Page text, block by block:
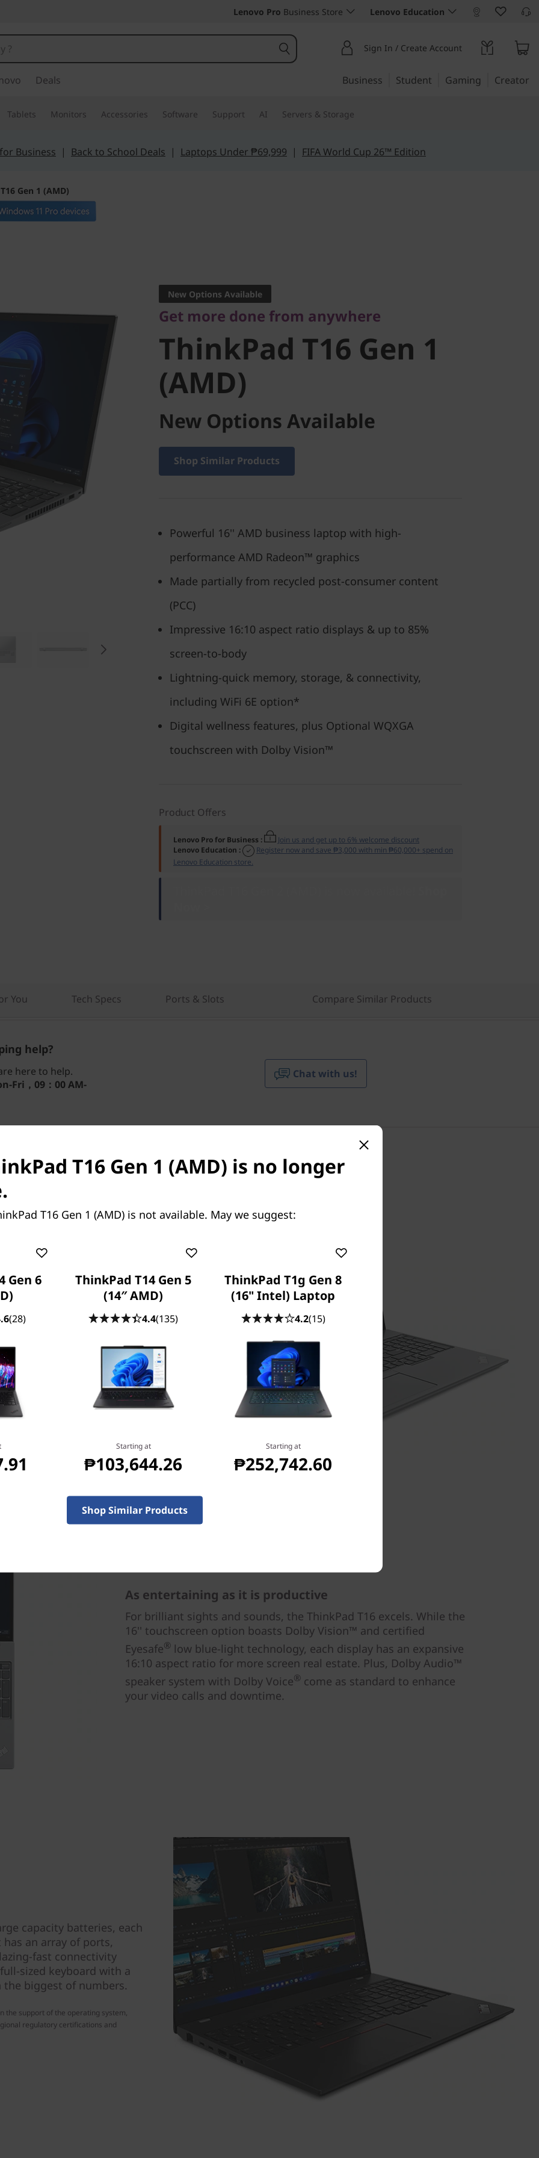
Lenovo Pro Business Store Lenovo Education
Sign In / Create Account
Deals Business Student Gaming Creator
Tablets Monitors Accessories Software Support AI Servers & Storage
Business | Back to School Deals | Laptops Under ₱69,999 | FIFA World Cup 26™ Edition
Gen 1 (AMD)
ThinkPad T16 Gen 1
(AMD)
New Options Available
Get more done from anywhere
ThinkPad T16 Gen 1
(AMD)
New Options Available
Shop Similar Products
Powerful 16'' AMD business laptop with high-
performance AMD Radeon™ graphics
Made partially from recycled post-consumer content
(PCC)
Impressive 16:10 aspect ratio displays & up to 85%
screen-to-body
Lightning-quick memory, storage, & connectivity,
including WiFi 6E option*
Digital wellness features, plus Optional WQXGA
touchscreen with Dolby Vision™
Product Offers
Lenovo Pro for Business :
Join us and get up to 6% welcome discount
Lenovo Education :
Register now and save ₱3,000 with min ₱60,000+ spend on
Lenovo Education store.
You Tech Specs Ports & Slots Compare Similar Products
help?
here to help.
Fri，09：00 AM-
Chat with us!
to meet the on-the-go
Powered by up to high-
and integrated AMD
memory and cutting-
laptop for what you
As entertaining as it is productive
For brilliant sights and sounds, the ThinkPad T16 excels. While the
16'' touchscreen option boasts Dolby Vision™ and certified
Eyesafe® low blue-light technology, each display has an expansive
16:10 aspect ratio for more screen real estate. Plus, Dolby Audio™
speaker system with Dolby Voice® come as standard to enhance
your video calls and downtime.
capacity batteries, each
an array of ports,
fast connectivity
sized keyboard with a
biggest of numbers.
the support of the operating system,
regulatory certifications and
T16 Gen 1 (AMD) is no longer
T16 Gen 1 (AMD) is not available. May we suggest:
Gen 6
(28)
ThinkPad T14 Gen 5
(14″ AMD)
4.4(135)
Starting at
₱103,644.26
ThinkPad T1g Gen 8
(16" Intel) Laptop
4.2(15)
Starting at
₱252,742.60
Shop Similar Products